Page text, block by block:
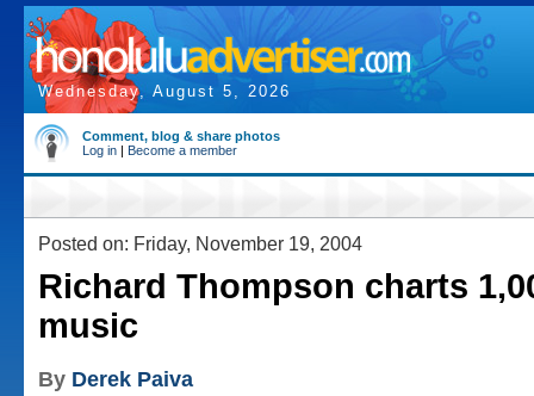
Wednesday, August 5, 2026
Comment, blog & share photos
Log in | Become a member
Posted on: Friday, November 19, 2004
Richard Thompson charts
music
By Derek Paiva